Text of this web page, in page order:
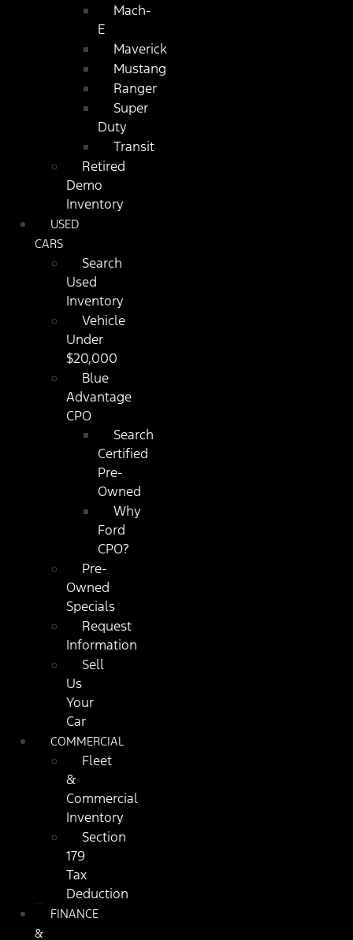
Mach-
E
Maverick
Mustang
Ranger
Super
Duty
Transit
Retired
Demo
Inventory
USED
CARS
Search
Used
Inventory
Vehicle
Under
$20,000
Blue
Advantage
CPO
Search
Certified
Pre-
Owned
Why
Ford
CPO?
Pre-
Owned
Specials
Request
Information
Sell
Us
Your
Car
COMMERCIAL
Fleet
&
Commercial
Inventory
Section
179
Tax
Deduction
FINANCE
&